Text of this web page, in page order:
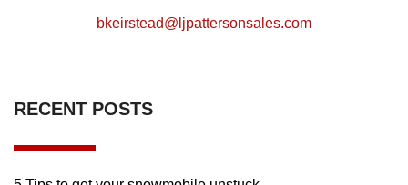
moc.selasnosrettapjl@daetsriekb
RECENT POSTS